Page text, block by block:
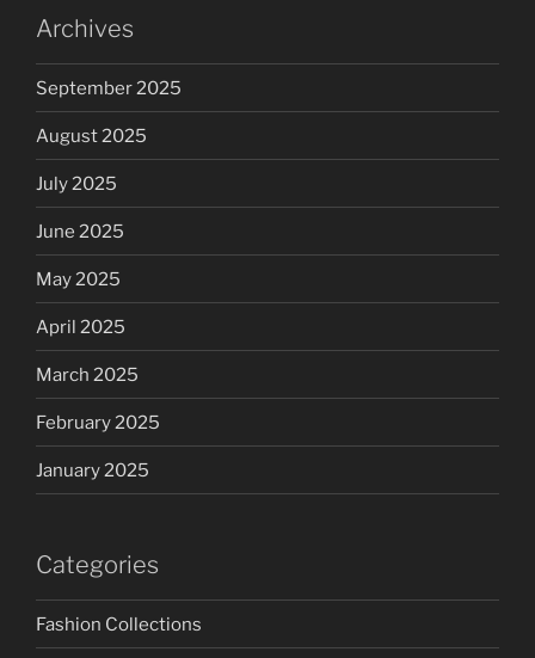
Archives
September 2025
August 2025
July 2025
June 2025
May 2025
April 2025
March 2025
February 2025
January 2025
Categories
Fashion Collections